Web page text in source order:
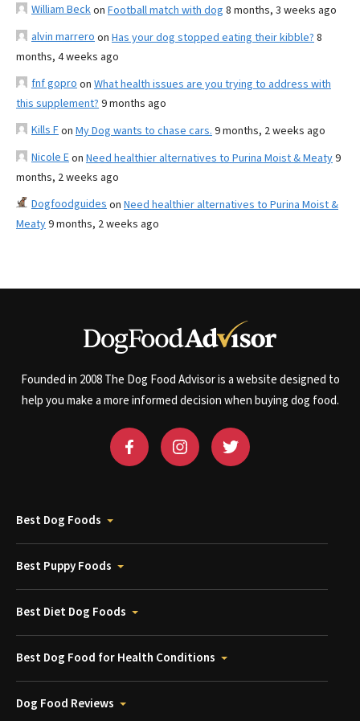
William Beckon Football match with dog 8 months, 3 weeks ago
alvin marrero on Has your dog stopped eating their kibble? 8
months, 4 weeks ago
fnf gopro on What health issues are you trying to address with
this supplement? 9 months ago
Kills Fon My Dog wants to chase cars. 9 months, 2 weeks ago
Nicole Eon Need healthier alternatives to Purina Moist & Meaty9
months, 2 weeks ago
Dogfoodguides on Need healthier alternatives to Purina Moist &
Meaty9 months, 2 weeks ago
Founded in 2008 The Dog Food Advisor is a website designed to
help you make a more informed decision when buying dog food.
Best Dog Foods
Best Puppy Foods
Best Diet Dog Foods
Best Dog Food for Health Conditions
Dog Food Reviews